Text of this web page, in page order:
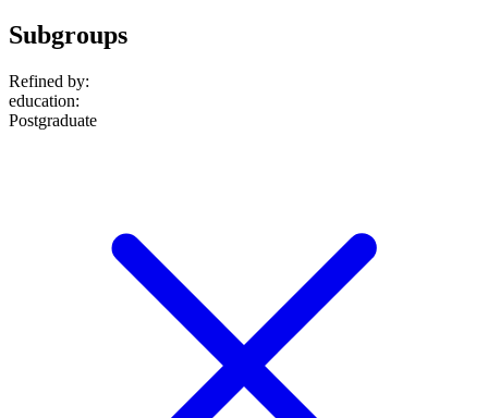
Subgroups
Refined by:
education:
Postgraduate